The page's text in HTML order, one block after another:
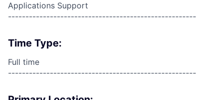
Applications Support
------------------------------------------------------
Time Type:
Full time
------------------------------------------------------